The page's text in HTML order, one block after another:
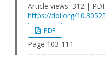
Article views: 312 |
https://doi.org/
PDF
Page 103-111